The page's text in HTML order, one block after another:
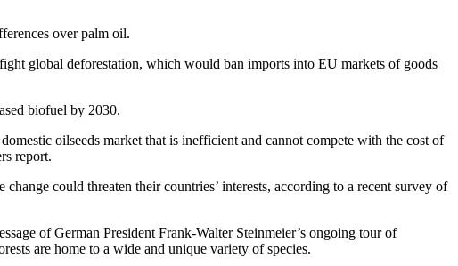
over palm oil.
global deforestation, which would ban imports into EU markets of goods
biofuel by 2030.
oilseeds market that is inefficient and cannot compete with the cost of
report.
could threaten their countries’ interests, according to a recent survey of
of German President Frank-Walter Steinmeier’s ongoing tour of
are home to a wide and unique variety of species.